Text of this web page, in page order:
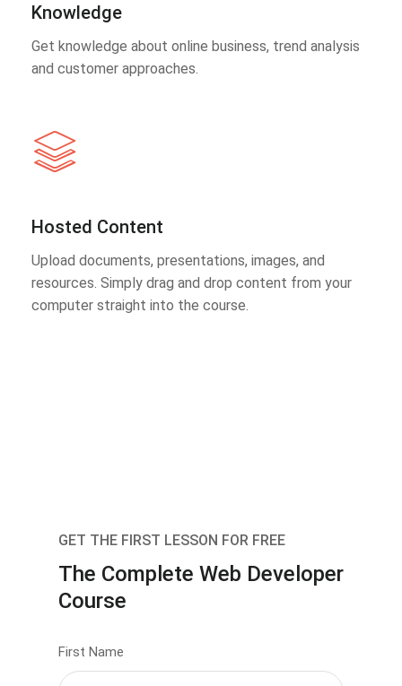
Knowledge
Get knowledge about online business, trend analysis
and customer approaches.
Hosted Content
Upload documents, presentations, images, and
resources. Simply drag and drop content from your
computer straight into the course.
GET THE FIRST LESSON FOR FREE
The Complete Web Developer
Course
First Name